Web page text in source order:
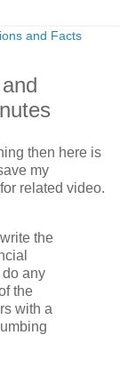
then here is
my
related video.
the
any
the
with a